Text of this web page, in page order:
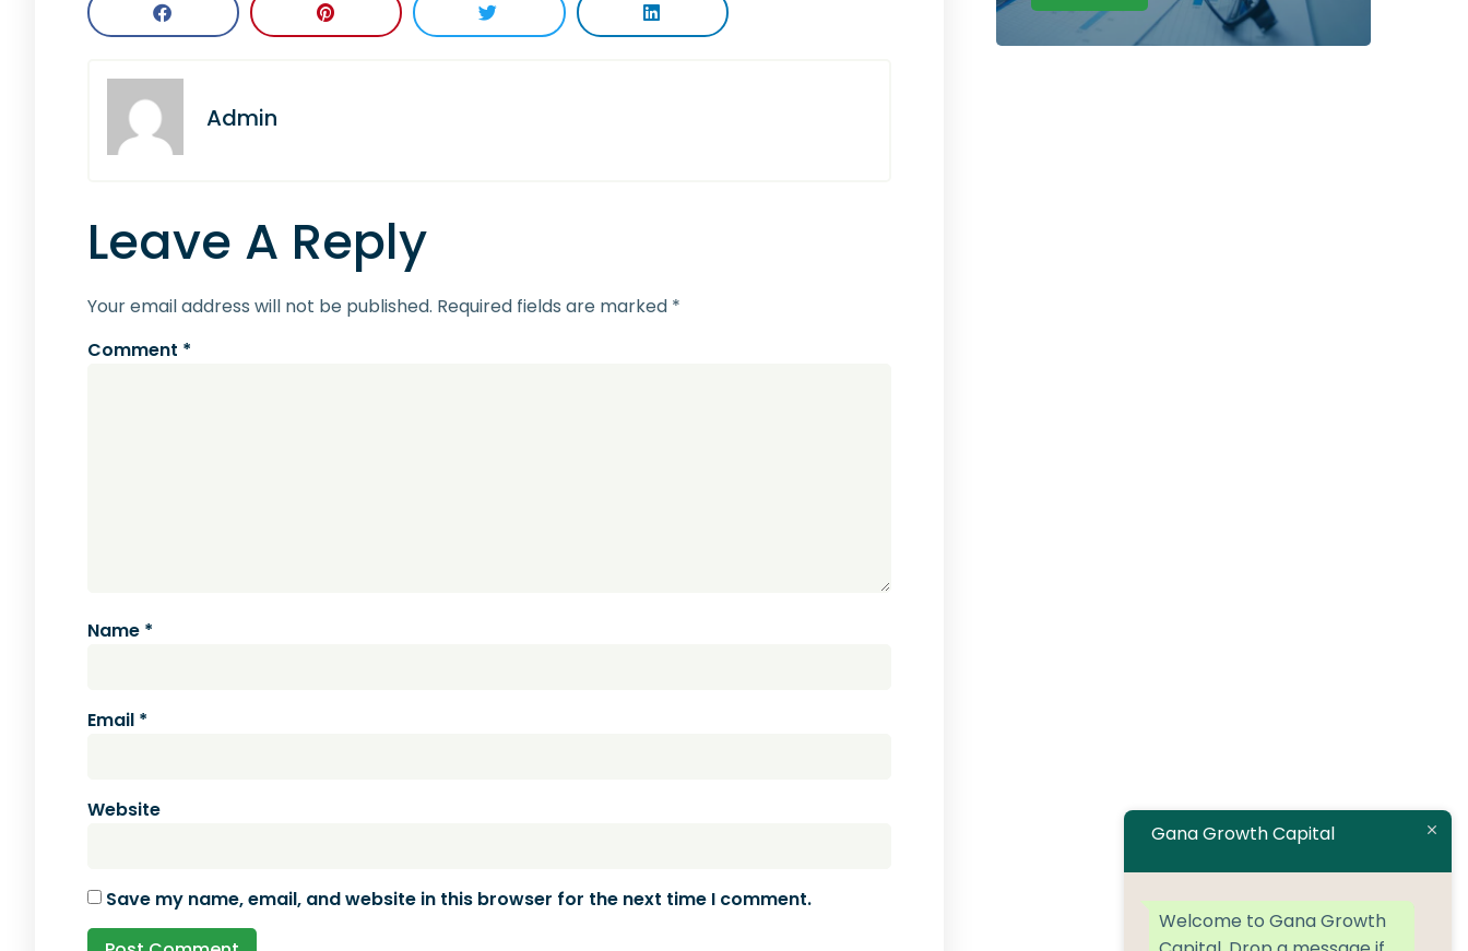
Admin
Leave A Reply
Your email address will not be published. Required fields are marked *
Comment *
Name *
Email *
Website
Save my name, email, and website in this browser for the next time I comment.
Gana Growth Capital
Welcome to Gana Growth